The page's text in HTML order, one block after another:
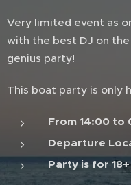
Very limited event as
with the best DJ on
genius party!
This boat party is only
From 14:00 to
Departure
Party is for 18+